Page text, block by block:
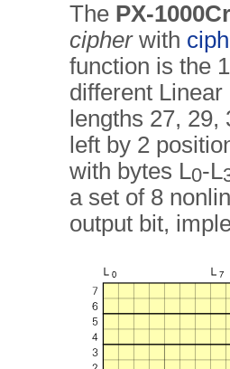
The PX-1000Cr
cipherwith
function is the
different
lengths 27,
left by 2
with bytes L0-L
a set of 8
output bit,